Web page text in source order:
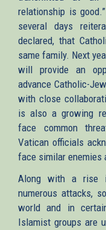
relationship is
several days
declared, that
same family. Next
will provide an
advance Catholic-
with close
is also a growing
face common
Vatican officials
face similar enemies
Along with a rise
numerous attacks,
world and in
Islamist groups are